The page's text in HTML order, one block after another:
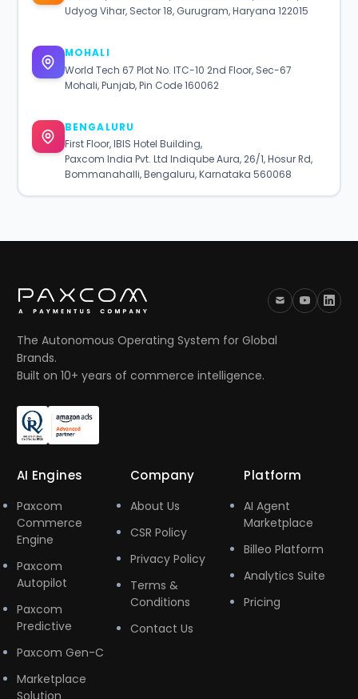
Udyog Vihar, Sector 18, Gurugram, Haryana 122015
MOHALI
World Tech 67 Plot No. ITC-10 2nd Floor, Sec-67
Mohali, Punjab, Pin Code 160062
BENGALURU
First Floor, IBIS Hotel Building,
Paxcom India Pvt. Ltd Indiqube Aura, 26/1, Hosur Rd,
Bommanahalli, Bengaluru, Karnataka 560068
The Autonomous Operating System for Global
Brands.
Built on 10+ years of commerce intelligence.
AI Engines
Paxcom
Commerce
Engine
Paxcom
Autopilot
Paxcom
Predictive
Paxcom Gen-C
Marketplace
Solution
Company
About Us
CSR Policy
Privacy Policy
Terms &
Conditions
Contact Us
Platform
AI Agent
Marketplace
Billeo Platform
Analytics Suite
Pricing